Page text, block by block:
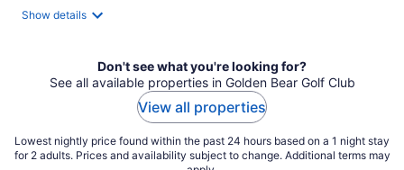
Show details
Don't see what you're looking for?
See all available properties in Golden Bear Golf Club
View all properties
Lowest nightly price found within the past 24 hours based on a 1 night stay
for 2 adults. Prices and availability subject to change. Additional terms may